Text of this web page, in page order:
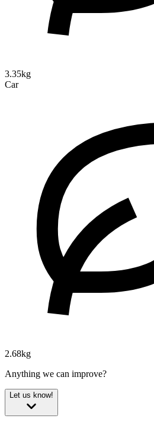
3.35kg
Car
2.68kg
Anything we can improve?
Let us know!